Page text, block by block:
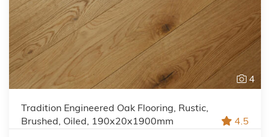
4
Tradition Engineered Oak Flooring, Rustic,
Brushed, Oiled, 190x20x1900mm
4.5